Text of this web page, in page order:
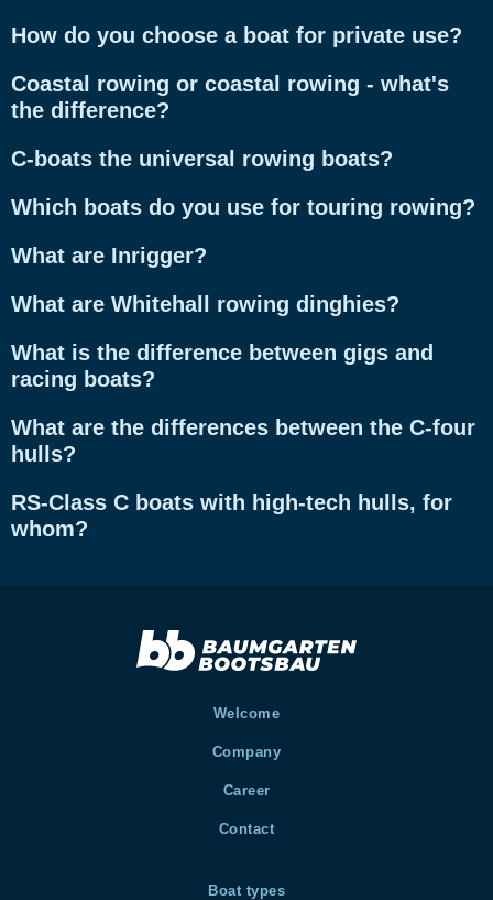
How do you choose a boat for private use?
Coastal rowing or coastal rowing - what's
the difference?
C-boats the universal rowing boats?
Which boats do you use for touring rowing?
What are Inrigger?
What are Whitehall rowing dinghies?
What is the difference between gigs and
racing boats?
What are the differences between the C-four
hulls?
RS-Class C boats with high-tech hulls, for
whom?
Boat types
Welcome
Company
Career
Contact